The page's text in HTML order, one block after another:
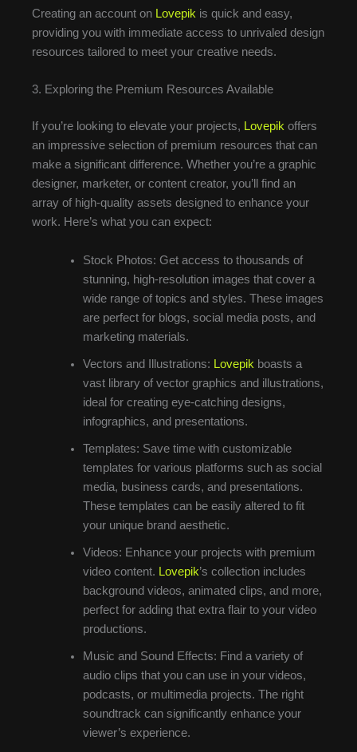
Creating an account on Lovepik is quick and easy,
providing you with immediate access to unrivaled design
resources tailored to meet your creative needs.
3. Exploring the Premium Resources Available
If you’re looking to elevate your projects, Lovepik offers
an impressive selection of premium resources that can
make a significant difference. Whether you’re a graphic
designer, marketer, or content creator, you’ll find an
array of high-quality assets designed to enhance your
work. Here’s what you can expect:
Stock Photos: Get access to thousands of
stunning, high-resolution images that cover a
wide range of topics and styles. These images
are perfect for blogs, social media posts, and
marketing materials.
Vectors and Illustrations: Lovepik boasts a
vast library of vector graphics and illustrations,
ideal for creating eye-catching designs,
infographics, and presentations.
Templates: Save time with customizable
templates for various platforms such as social
media, business cards, and presentations.
These templates can be easily altered to fit
your unique brand aesthetic.
Videos: Enhance your projects with premium
video content. Lovepik’s collection includes
background videos, animated clips, and more,
perfect for adding that extra flair to your video
productions.
Music and Sound Effects: Find a variety of
audio clips that you can use in your videos,
podcasts, or multimedia projects. The right
soundtrack can significantly enhance your
viewer’s experience.